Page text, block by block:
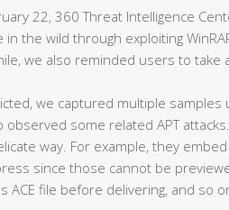
22, 360 Threat Intelligence
in the wild through exploiting
we also reminded users to take
we captured multiple samples
observed some related APT
way. For example, they
since those cannot be
ACE file before delivering, and so